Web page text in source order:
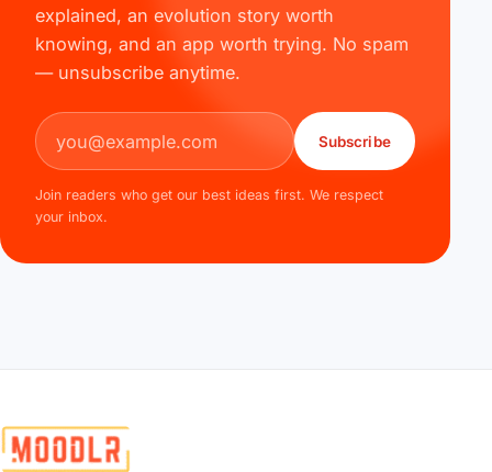
explained, an evolution story worth
knowing, and an app worth trying. No spam
— unsubscribe anytime.
Email address
Subscribe
Join readers who get our best ideas first. We respect
your inbox.